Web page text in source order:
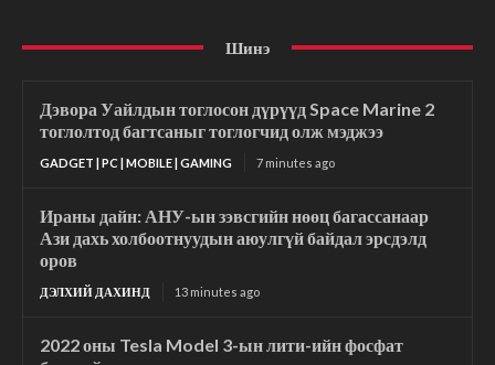
Шинэ
Дэвора Уайлдын тоглосон дүрүүд Space Marine 2
тоглолтод багтсаныг тоглогчид олж мэджээ
GADGET | PC | MOBILE | GAMING 7 minutes ago
Ираны дайн: АНУ-ын зэвсгийн нөөц багассанаар
Ази дахь холбоотнуудын аюулгүй байдал эрсдэлд
оров
ДЭЛХИЙ ДАХИНД 13 minutes ago
2022 оны Tesla Model 3-ын лити-ийн фосфат